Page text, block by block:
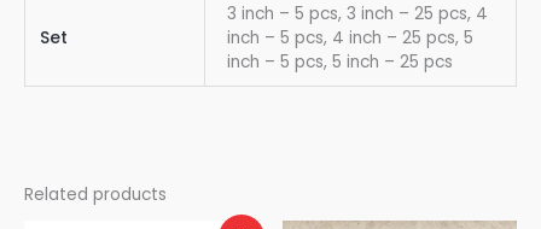
Set
3 inch – 5 pcs, 3 inch – 25 pcs, 4
inch – 5 pcs, 4 inch – 25 pcs, 5
inch – 5 pcs, 5 inch – 25 pcs
Related products